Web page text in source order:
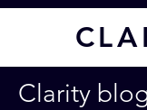
CL
Clarity